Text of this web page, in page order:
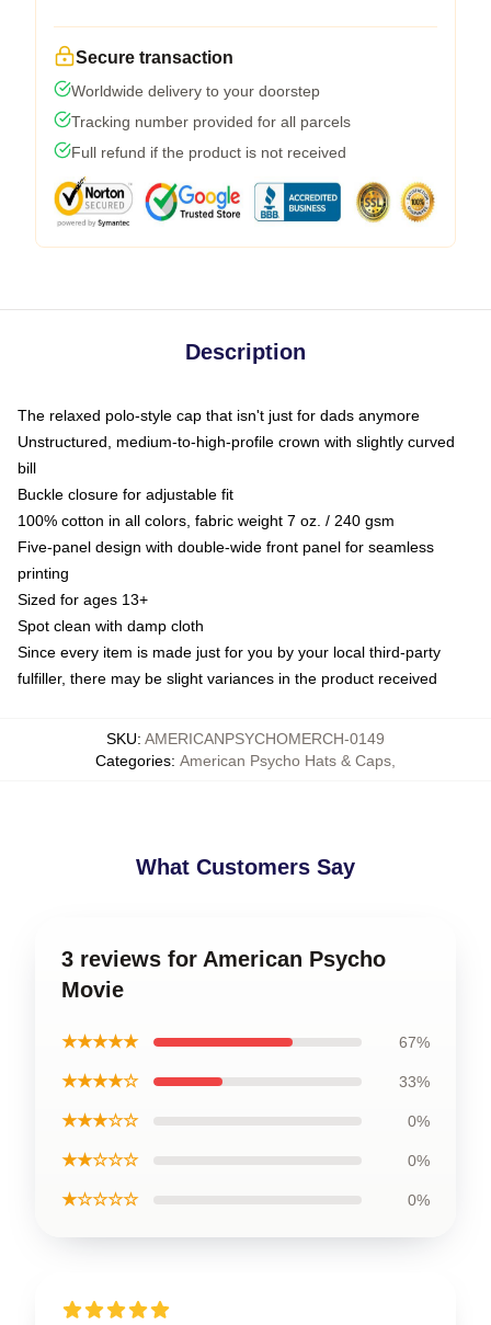
Secure transaction
Worldwide delivery to your doorstep
Tracking number provided for all parcels
Full refund if the product is not received
Description
The relaxed polo-style cap that isn't just for dads anymore
Unstructured, medium-to-high-profile crown with slightly curved
bill
Buckle closure for adjustable fit
100% cotton in all colors, fabric weight 7 oz. / 240 gsm
Five-panel design with double-wide front panel for seamless
printing
Sized for ages 13+
Spot clean with damp cloth
Since every item is made just for you by your local third-party
fulfiller, there may be slight variances in the product received
SKU: AMERICANPSYCHOMERCH-0149
Categories: American Psycho Hats & Caps
What Customers Say
3 reviews for American Psycho
Movie
★★★★★ 67%
★★★★☆ 33%
★★★☆☆ 0%
★★☆☆☆ 0%
★☆☆☆☆ 0%